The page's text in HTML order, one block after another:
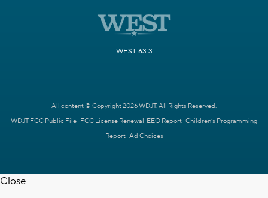
WEST 63.3
All content © Copyright 2026 WDJT. All Rights Reserved.
WDJT FCC Public File FCC License Renewal EEO Report Children's Programming
Report Ad Choices
Close